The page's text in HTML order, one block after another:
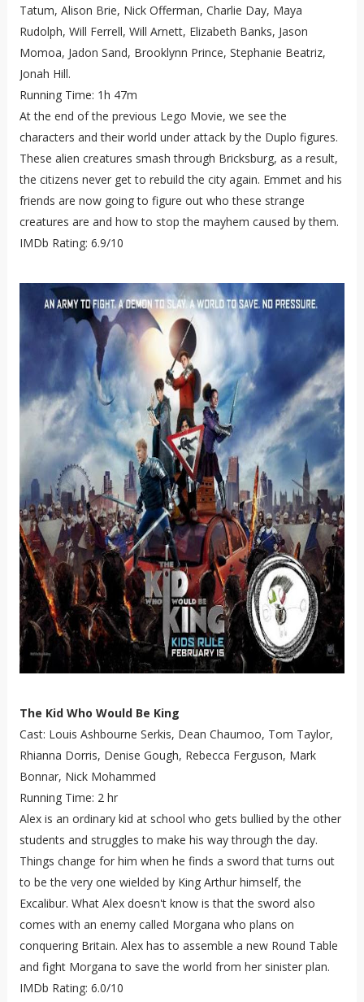
Tatum, Alison Brie, Nick Offerman, Charlie Day, Maya
Rudolph, Will Ferrell, Will Arnett, Elizabeth Banks, Jason
Momoa, Jadon Sand, Brooklynn Prince, Stephanie Beatriz,
Jonah Hill.
Running Time: 1h 47m
At the end of the previous Lego Movie, we see the
characters and their world under attack by the Duplo figures.
These alien creatures smash through Bricksburg, as a result,
the citizens never get to rebuild the city again. Emmet and his
friends are now going to figure out who these strange
creatures are and how to stop the mayhem caused by them.
IMDb Rating: 6.9/10
The Kid Who Would Be King
Cast: Louis Ashbourne Serkis, Dean Chaumoo, Tom Taylor,
Rhianna Dorris, Denise Gough, Rebecca Ferguson, Mark
Bonnar, Nick Mohammed
Running Time: 2 hr
Alex is an ordinary kid at school who gets bullied by the other
students and struggles to make his way through the day.
Things change for him when he finds a sword that turns out
to be the very one wielded by King Arthur himself, the
Excalibur. What Alex doesn't know is that the sword also
comes with an enemy called Morgana who plans on
conquering Britain. Alex has to assemble a new Round Table
and fight Morgana to save the world from her sinister plan.
IMDb Rating: 6.0/10